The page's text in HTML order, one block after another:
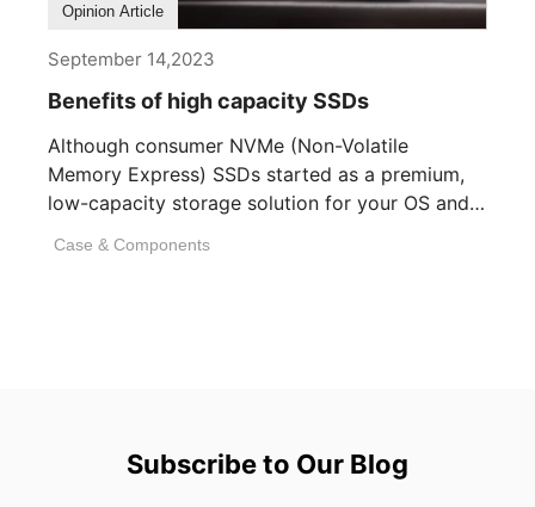
Opinion Article
September 14,2023
Benefits of high capacity SSDs
Although consumer NVMe (Non-Volatile
Memory Express) SSDs started as a premium,
low-capacity storage solution for your OS and
Case & Components
Subscribe to Our Blog